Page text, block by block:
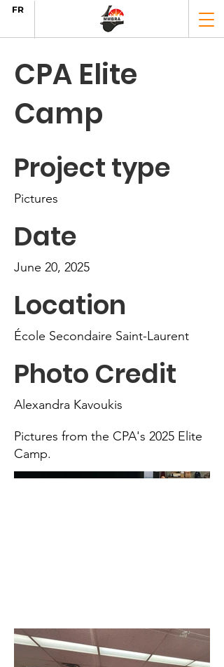
FR
CPA Elite
Camp
Project type
Pictures
Date
June 20, 2025
Location
École Secondaire Saint-Laurent
Photo Credit
Alexandra Kavoukis
Pictures from the CPA's 2025 Elite
Camp.